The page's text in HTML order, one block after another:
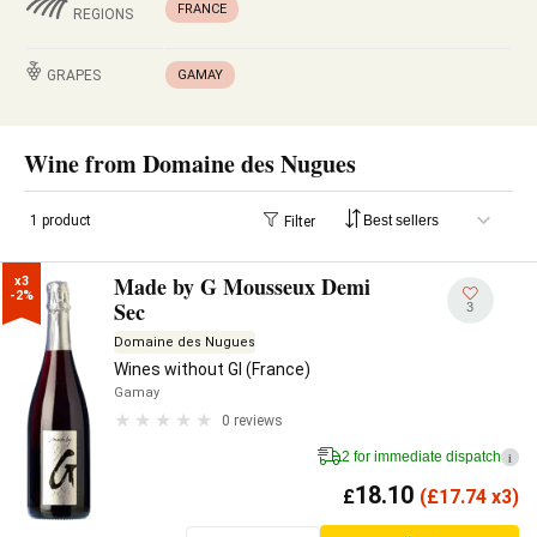
REGIONS FRANCE
GRAPES GAMAY
Wine from Domaine des Nugues
1 product Filter
x3
-2%
Made by G Mousseux Demi
Sec
Domaine des Nugues
Wines without GI (France)
Gamay
0 reviews
3
2 for immediate dispatch i
£18.10 (£17.74 x3)